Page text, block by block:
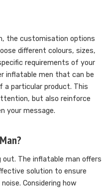
the customisation options
different colours, sizes,
requirements of your
inflatable men that can be
a particular product. This
but also reinforce
your message.
The inflatable man offers
solution to ensure
Considering how